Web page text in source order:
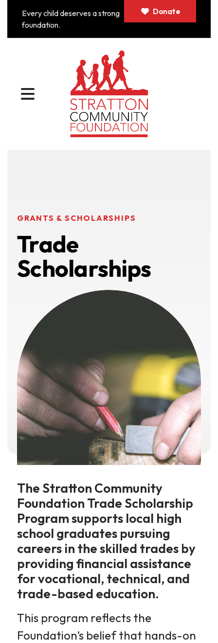
Every child deserves a strong
foundation.
Donate
MENU
GRANTS & SCHOLARSHIPS
Trade
Scholarships
The Stratton Community
Foundation Trade Scholarship
Program supports local high
school graduates pursuing
careers in the skilled trades by
providing financial assistance
for vocational, technical, and
trade-based education.
This program reflects the
Foundation’s belief that hands-on